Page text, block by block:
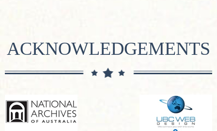
ACKNOWLEDGEMENTS